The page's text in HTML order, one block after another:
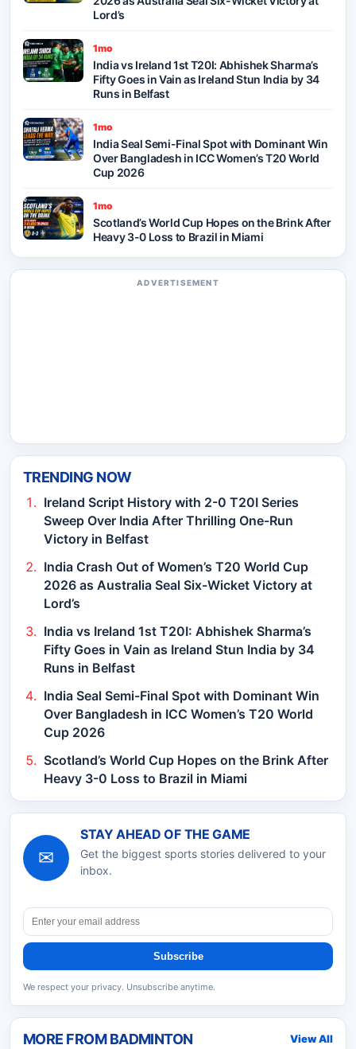
Lord’s
1mo
India vs Ireland 1st T20I: Abhishek Sharma’s
Fifty Goes in Vain as Ireland Stun India by 34
Runs in Belfast
1mo
India Seal Semi-Final Spot with Dominant Win
Over Bangladesh in ICC Women’s T20 World
Cup 2026
1mo
Scotland’s World Cup Hopes on the Brink After
Heavy 3-0 Loss to Brazil in Miami
ADVERTISEMENT
TRENDING NOW
Ireland Script History with 2-0 T20I Series
Sweep Over India After Thrilling One-Run
Victory in Belfast
India Crash Out of Women’s T20 World Cup
2026 as Australia Seal Six-Wicket Victory at
Lord’s
India vs Ireland 1st T20I: Abhishek Sharma’s
Fifty Goes in Vain as Ireland Stun India by 34
Runs in Belfast
India Seal Semi-Final Spot with Dominant Win
Over Bangladesh in ICC Women’s T20 World
Cup 2026
Scotland’s World Cup Hopes on the Brink After
Heavy 3-0 Loss to Brazil in Miami
✉
STAY AHEAD OF THE GAME
Get the biggest sports stories delivered to your
inbox.
Subscribe
We respect your privacy. Unsubscribe anytime.
MORE FROMBADMINTON View All